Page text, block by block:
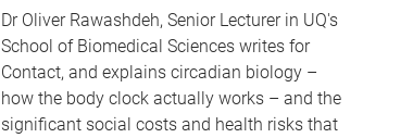
Dr Oliver Rawashdeh, Senior Lecturer in UQ's
School of Biomedical Sciences writes for
Contact, and explains circadian biology –
how the body clock actually works – and the
significant social costs and health risks that